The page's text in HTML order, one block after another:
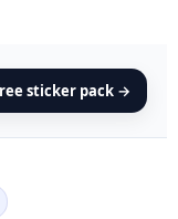
sticker pack →